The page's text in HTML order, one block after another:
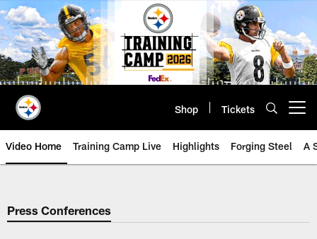
Skip
to
main
content
Shop Tickets
Video Home Training Camp Live Highlights Forging Steel A
Press Conferences